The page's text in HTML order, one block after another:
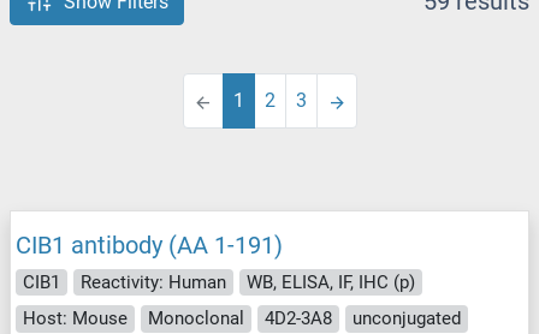
1 2 3
CIB1 antibody (AA 1-191)
CIB1 Reactivity: Human
WB, ELISA, IF, IHC (p)
Host: Mouse
Monoclonal 4D2-3A8 unconjugated